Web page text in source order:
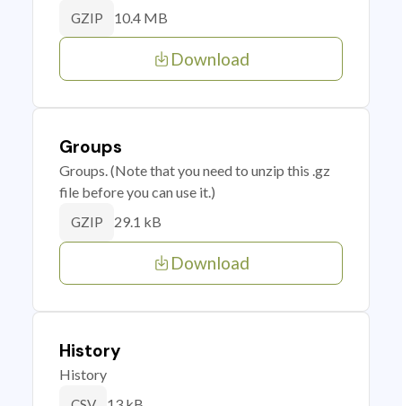
GZIP 10.4 MB
Download
Groups
Groups. (Note that you need to unzip this .gz
file before you can use it.)
GZIP 29.1 kB
Download
History
History